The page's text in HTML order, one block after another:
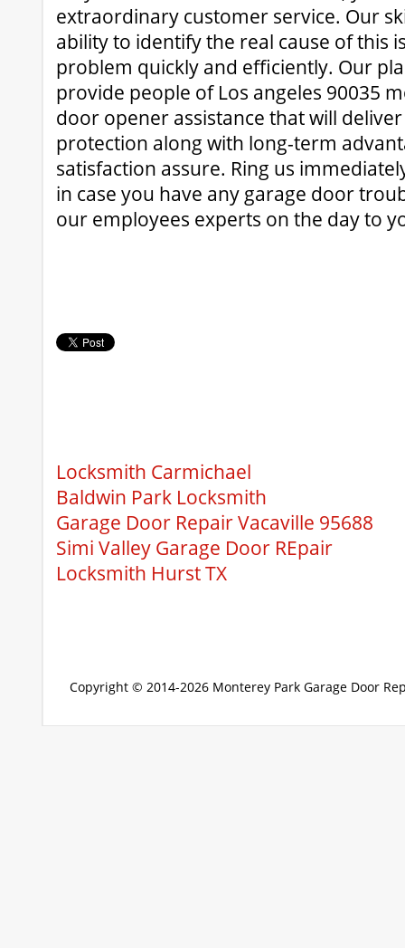
extraordinary customer service. Our
ability to identify the real cause of this
problem quickly and efficiently. Our
provide people of Los angeles 90035
door opener assistance that will
protection along with long-term
satisfaction assure. Ring us
in case you have any garage door
our employees experts on the day to
Locksmith Carmichael
Baldwin Park Locksmith
Garage Door Repair Vacaville 95688
Simi Valley Garage Door REpair
Locksmith Hurst TX
Copyright © 2014-2026 Monterey Park Garage Door